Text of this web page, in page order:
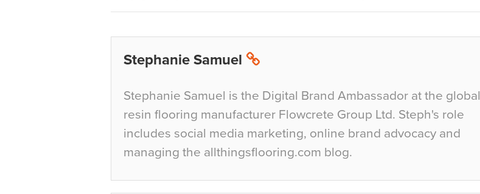
Stephanie Samuel
Stephanie Samuel is the Digital Brand Ambassador at the global
resin flooring manufacturer Flowcrete Group Ltd. Steph's role
includes social media marketing, online brand advocacy and
managing the allthingsflooring.com blog.